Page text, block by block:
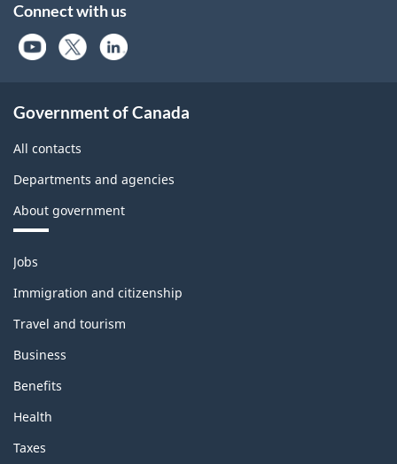
Connect with us
Government of Canada
All contacts
Departments and agencies
About government
Themes
topics
Jobs
Immigration and citizenship
Travel and tourism
Business
Benefits
Health
Taxes